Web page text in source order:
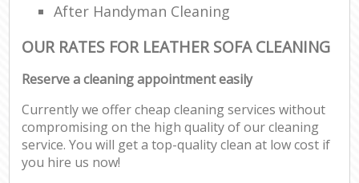
After Handyman Cleaning
OUR RATES FOR LEATHER SOFA CLEANING
Reserve a cleaning appointment easily
Currently we offer cheap cleaning services without
compromising on the high quality of our cleaning
service. You will get a top-quality clean at low cost if
you hire us now!